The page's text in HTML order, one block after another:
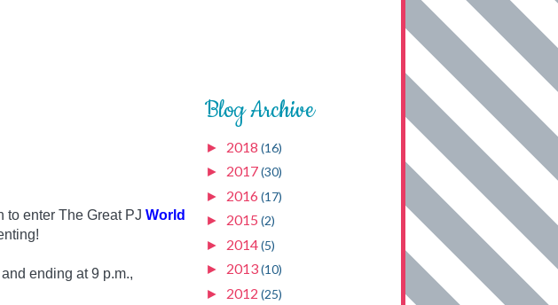
to enter The Great PJ World
ending at 9 p.m.,
Blog Archive
► 2018 (16)
► 2017(30)
► 2016 (17)
► 2015 (2)
► 2014(5)
► 2013(10)
► 2012 (25)